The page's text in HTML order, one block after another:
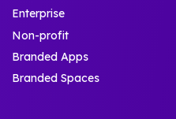
Enterprise
Non-profit
Branded Apps
Branded Spaces